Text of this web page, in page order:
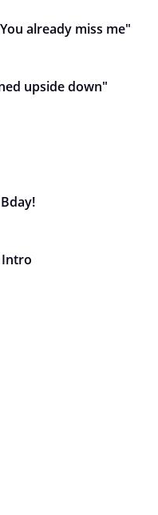
already miss me"
upside down"
Intro